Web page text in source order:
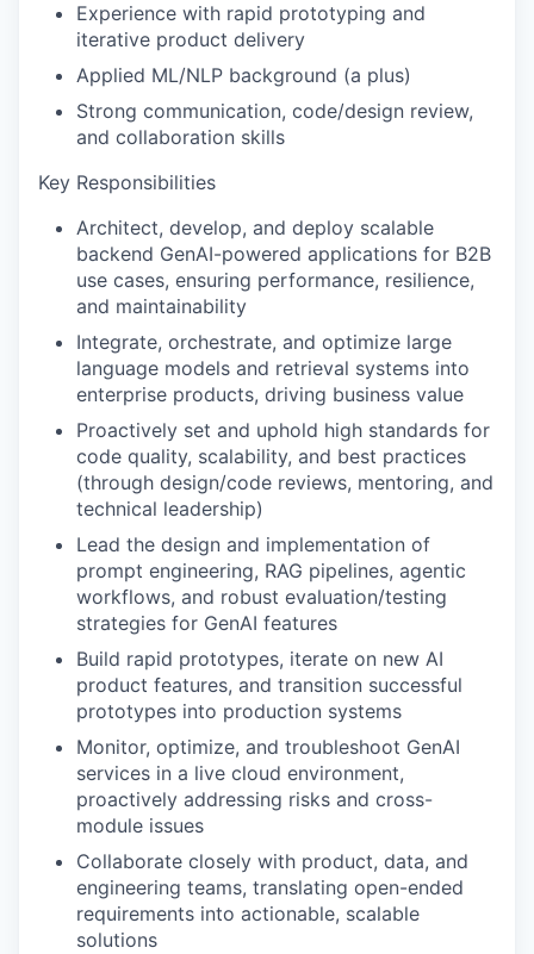
Experience with rapid prototyping and
iterative product delivery
Applied ML/NLP background (a plus)
Strong communication, code/design review,
and collaboration skills
Key Responsibilities
Architect, develop, and deploy scalable
backend GenAI-powered applications for B2B
use cases, ensuring performance, resilience,
and maintainability
Integrate, orchestrate, and optimize large
language models and retrieval systems into
enterprise products, driving business value
Proactively set and uphold high standards for
code quality, scalability, and best practices
(through design/code reviews, mentoring, and
technical leadership)
Lead the design and implementation of
prompt engineering, RAG pipelines, agentic
workflows, and robust evaluation/testing
strategies for GenAI features
Build rapid prototypes, iterate on new AI
product features, and transition successful
prototypes into production systems
Monitor, optimize, and troubleshoot GenAI
services in a live cloud environment,
proactively addressing risks and cross-
module issues
Collaborate closely with product, data, and
engineering teams, translating open-ended
requirements into actionable, scalable
solutions